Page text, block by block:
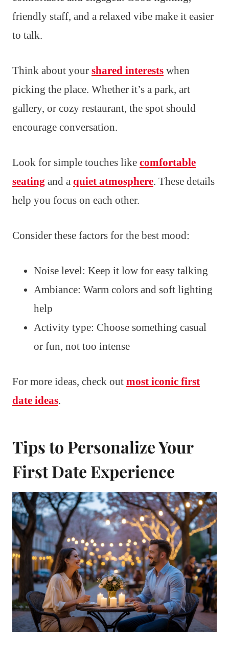
friendly staff, and a relaxed vibe make it easier
to talk.
Think about your shared interests when
picking the place. Whether it’s a park, art
gallery, or cozy restaurant, the spot should
encourage conversation.
Look for simple touches like comfortable
seating and a quiet atmosphere. These details
help you focus on each other.
Consider these factors for the best mood:
Noise level: Keep it low for easy talking
Ambiance: Warm colors and soft lighting
help
Activity type: Choose something casual
or fun, not too intense
For more ideas, check out most iconic first
date ideas.
Tips to Personalize Your
First Date Experience